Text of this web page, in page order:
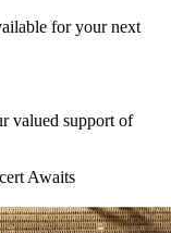
for your next
valued support of
Awaits